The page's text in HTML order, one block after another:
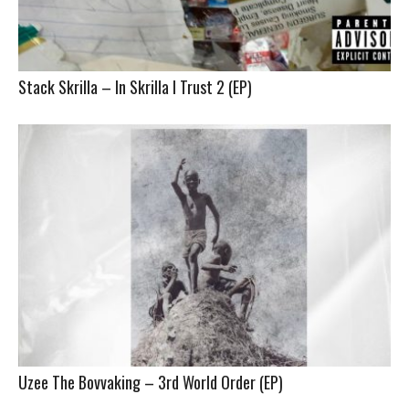
Stack Skrilla – In Skrilla I Trust 2 (EP)
Uzee The Bovvaking – 3rd World Order (EP)